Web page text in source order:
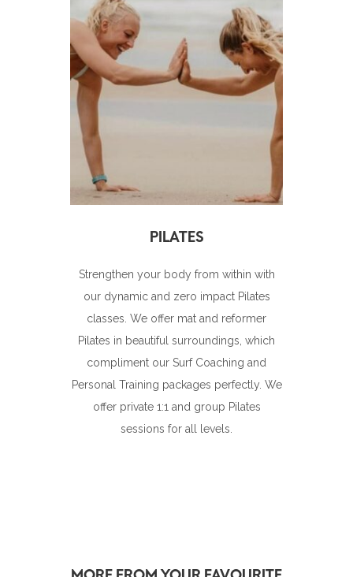
Strengthen your body from within with
our dynamic and zero impact Pilates
classes. We offer mat and reformer
Pilates in beautiful surroundings, which
compliment our Surf Coaching and
Personal Training packages perfectly. We
offer private 1:1 and group Pilates
sessions for all levels.